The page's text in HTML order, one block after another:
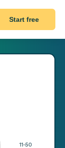
Start free
11-50